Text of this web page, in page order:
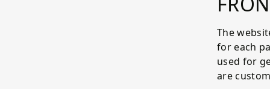
The
for each
used for
are